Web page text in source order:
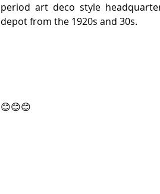
period art deco style
depot from the 1920s and 30s.
😊😊😊